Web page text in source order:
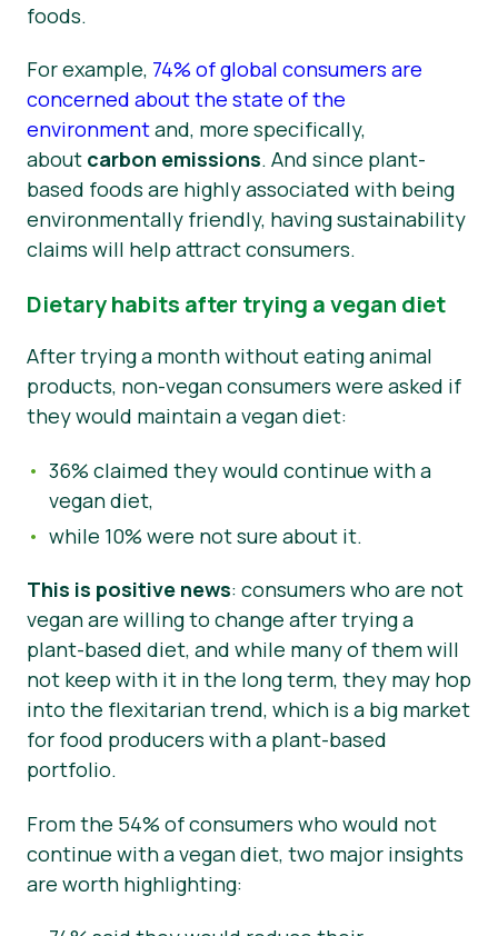
foods.
For example, 74% of global consumers are
concerned about the state of the
environmentand, more specifically,
about carbon emissions. And since plant-
based foods are highly associated with being
environmentally friendly, having sustainability
claims will help attract consumers.
Dietary habits after trying a vegan diet
After trying a month without eating animal
products, non-vegan consumers were asked if
they would maintain a vegan diet:
36% claimed they would continue with a
vegan diet,
while 10% were not sure about it.
This is positive news: consumers who are not
vegan are willing to change after trying a
plant-based diet, and while many of them will
not keep with it in the long term, they may hop
into the flexitarian trend, which is a big market
for food producers with a plant-based
portfolio.
From the 54% of consumers who would not
continue with a vegan diet, two major insights
are worth highlighting: